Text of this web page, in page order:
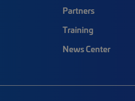
Partners
Training
News Center